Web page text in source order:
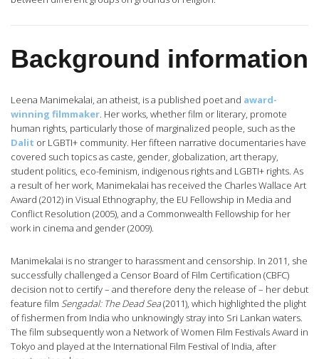
Background information
Leena Manimekalai, an atheist, is a published poet and award-
winning filmmaker. Her works, whether film or literary, promote
human rights, particularly those of marginalized people, such as the
Dalit or LGBTI+ community. Her fifteen narrative documentaries have
covered such topics as caste, gender, globalization, art therapy,
student politics, eco-feminism, indigenous rights and LGBTI+ rights. As
a result of her work, Manimekalai has received the Charles Wallace Art
Award (2012) in Visual Ethnography, the EU Fellowship in Media and
Conflict Resolution (2005), and a Commonwealth Fellowship for her
work in cinema and gender (2009).
Manimekalai is no stranger to harassment and censorship. In 2011, she
successfully challenged a Censor Board of Film Certification (CBFC)
decision not to certify – and therefore deny the release of – her debut
feature film Sengadal: The Dead Sea(2011), which highlighted the plight
of fishermen from India who unknowingly stray into Sri Lankan waters.
The film subsequently won a Network of Women Film Festivals Award in
Tokyo and played at the International Film Festival of India, after